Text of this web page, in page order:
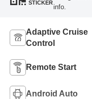
STICKER
info.
Adaptive Cruise
Control
Remote Start
Android Auto